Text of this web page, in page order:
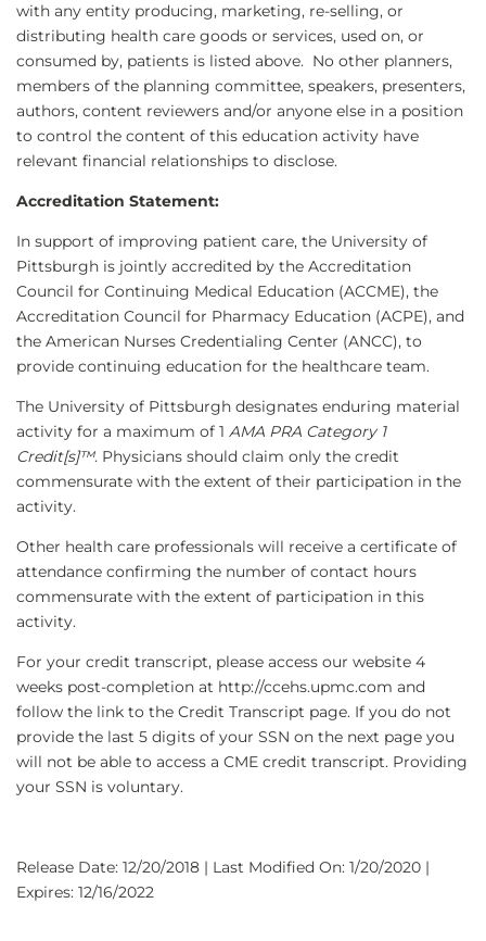
with any entity producing, marketing, re-selling, or
distributing health care goods or services, used on, or
consumed by, patients is listed above. No other planners,
members of the planning committee, speakers, presenters,
authors, content reviewers and/or anyone else in a position
to control the content of this education activity have
relevant financial relationships to disclose.
Accreditation Statement:
In support of improving patient care, the University of
Pittsburgh is jointly accredited by the Accreditation
Council for Continuing Medical Education (ACCME), the
Accreditation Council for Pharmacy Education (ACPE), and
the American Nurses Credentialing Center (ANCC), to
provide continuing education for the healthcare team.
The University of Pittsburgh designates enduring material
activity for a maximum of 1 AMA PRA Category 1
Credit[s]™. Physicians should claim only the credit
commensurate with the extent of their participation in the
activity.
Other health care professionals will receive a certificate of
attendance confirming the number of contact hours
commensurate with the extent of participation in this
activity.
For your credit transcript, please access our website 4
weeks post-completion at http://ccehs.upmc.com and
follow the link to the Credit Transcript page. If you do not
provide the last 5 digits of your SSN on the next page you
will not be able to access a CME credit transcript. Providing
your SSN is voluntary.
Release Date: 12/20/2018 | Last Modified On: 1/20/2020 |
Expires: 12/16/2022